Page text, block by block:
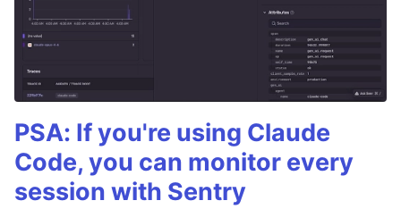
PSA: If you're using Claude
Code, you can monitor every
session with Sentry